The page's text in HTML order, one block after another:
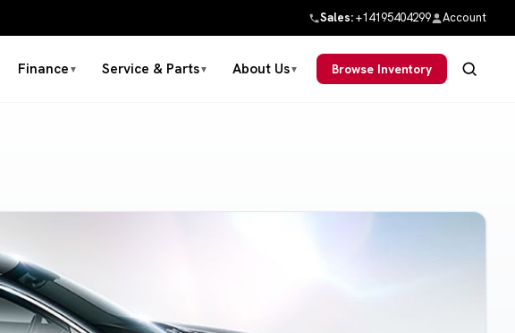
Sales:+14195404299 Account
Finance ▼ Service & Parts▼ About Us▼ Browse Inventory